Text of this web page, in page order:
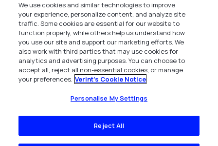
Verint Systems Inc.
225 Broadhollow Road, Suite 130
Melville, NY 11747
1 (800) 483-7468
All Rights Reserved 2026
We use cookies and similar technologies to improve
your experience, personalize content, and analyze site
traffic. Some cookies are essential for our website to
function properly, while others help us understand how
you use our site and support our marketing efforts. We
also work with third parties that may use cookies for
analytics and advertising purposes. You can choose to
accept all, reject all non-essential cookies, or manage
your preferences. Verint's Cookie Notice
Personalise My Settings
Reject All